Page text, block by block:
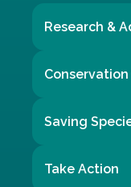
Research &
Conservation
Saving
Take Action